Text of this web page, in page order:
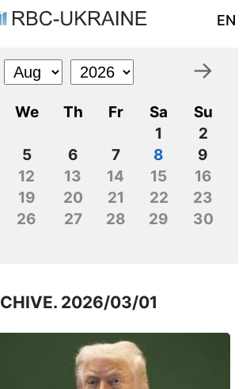
EN
→
We Th Fr Sa
Su
1
2
5 6 7 8
9
12 13 14 15
16
19 20 21 22
23
26 27 28 29
30
2026/03/01